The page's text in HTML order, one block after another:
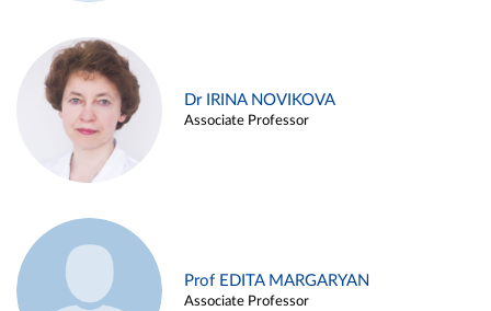
Dr IRINA NOVIKOVA
Associate Professor
Prof EDITA MARGARYAN
Associate Professor